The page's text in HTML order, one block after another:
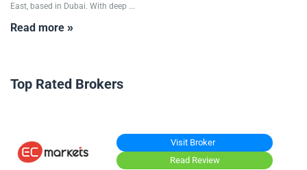
East, based in Dubai. With deep ...
Read more »
Top Rated Brokers
Visit Broker
Read Review